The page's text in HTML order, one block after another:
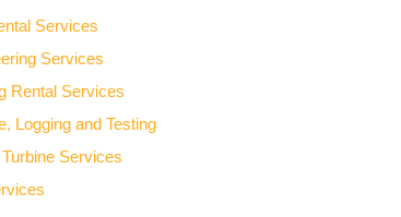
Services
Services
Rental Services
Logging and Testing
Services